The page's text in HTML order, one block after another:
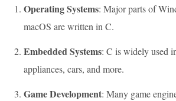
Operating Systems: Major parts of
macOS are written in C.
Embedded Systems: C is widely used
appliances, cars, and more.
Game Development: Many game